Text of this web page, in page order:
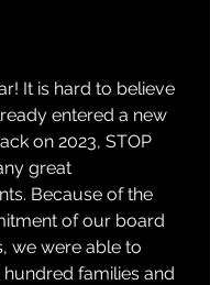
It is hard to believe
entered a new
on 2023, STOP
great
Because of the
of our board
we were able to
families and